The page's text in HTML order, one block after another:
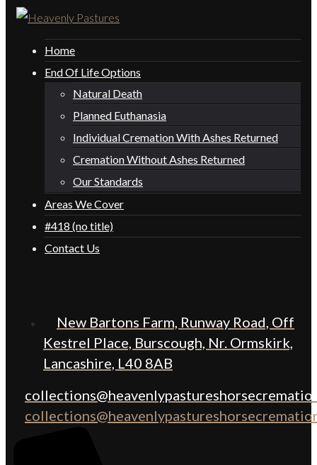
Home
End Of Life Options
Natural Death
Planned Euthanasia
Individual Cremation With Ashes Returned
Cremation Without Ashes Returned
Our Standards
Areas We Cover
#418 (no title)
Contact Us
New Bartons Farm, Runway Road, Off
Kestrel Place, Burscough, Nr. Ormskirk,
Lancashire, L40 8AB